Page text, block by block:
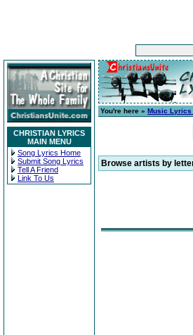
CHRISTIAN LYRICS
MAIN MENU
Song Lyrics Home
Submit Song Lyrics
Tell A Friend
Link To Us
You're here » Music Lyrics
Browse artists by